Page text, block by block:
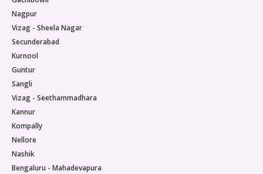
Nagpur
Vizag - Sheela Nagar
Secunderabad
Kurnool
Guntur
Sangli
Vizag - Seethammadhara
Kannur
Kompally
Nellore
Nashik
Bengaluru - Mahadevapura